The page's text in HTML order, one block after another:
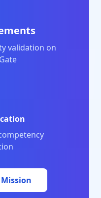
validation on